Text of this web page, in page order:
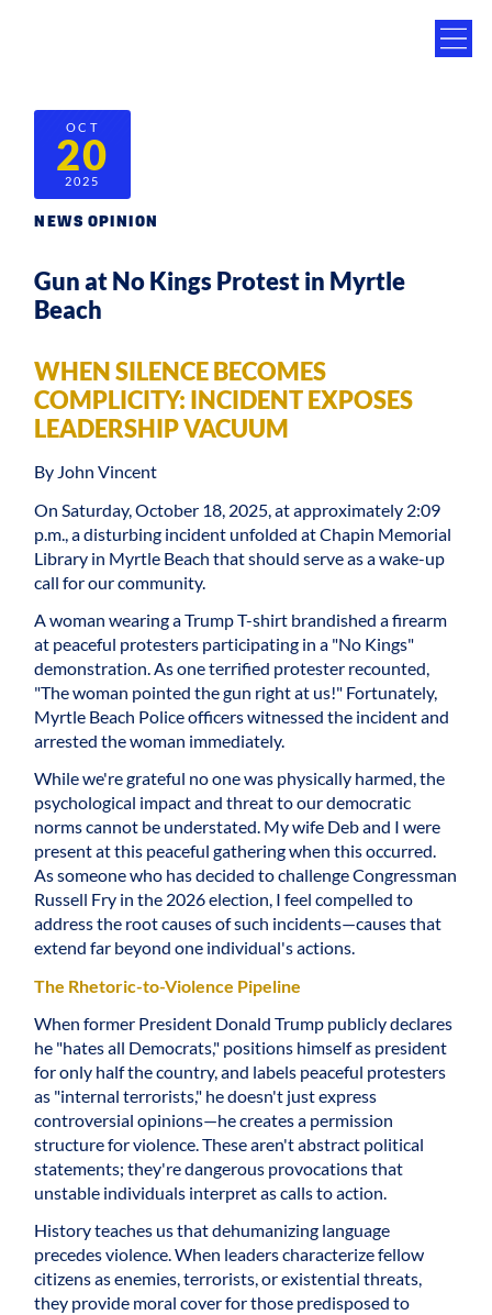
OCT
20
2025
NEWS OPINION
Gun at No Kings Protest in Myrtle
Beach
WHEN SILENCE BECOMES
COMPLICITY: INCIDENT EXPOSES
LEADERSHIP VACUUM
By John Vincent
On Saturday, October 18, 2025, at approximately 2:09
p.m., a disturbing incident unfolded at Chapin Memorial
Library in Myrtle Beach that should serve as a wake-up
call for our community.
A woman wearing a Trump T-shirt brandished a firearm
at peaceful protesters participating in a "No Kings"
demonstration. As one terrified protester recounted,
"The woman pointed the gun right at us!" Fortunately,
Myrtle Beach Police officers witnessed the incident and
arrested the woman immediately.
While we're grateful no one was physically harmed, the
psychological impact and threat to our democratic
norms cannot be understated. My wife Deb and I were
present at this peaceful gathering when this occurred.
As someone who has decided to challenge Congressman
Russell Fry in the 2026 election, I feel compelled to
address the root causes of such incidents—causes that
extend far beyond one individual's actions.
The Rhetoric-to-Violence Pipeline
When former President Donald Trump publicly declares
he "hates all Democrats," positions himself as president
for only half the country, and labels peaceful protesters
as "internal terrorists," he doesn't just express
controversial opinions—he creates a permission
structure for violence. These aren't abstract political
statements; they're dangerous provocations that
unstable individuals interpret as calls to action.
History teaches us that dehumanizing language
precedes violence. When leaders characterize fellow
citizens as enemies, terrorists, or existential threats,
they provide moral cover for those predisposed to